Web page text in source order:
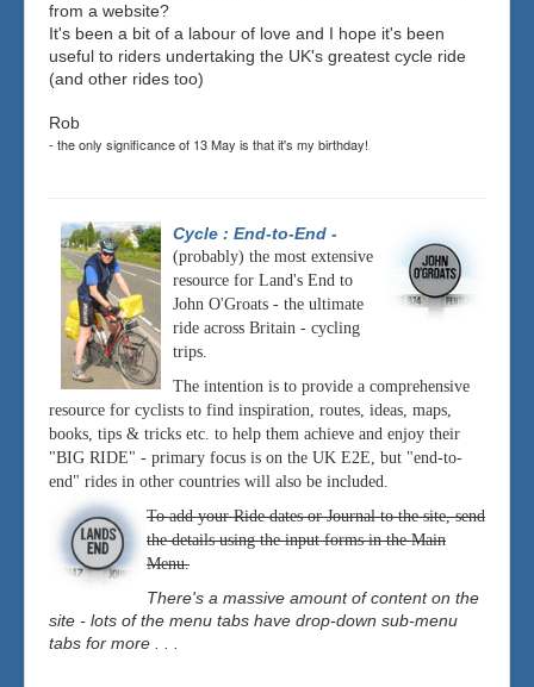
from a website?
It's been a bit of a labour of love and I hope it's been
useful to riders undertaking the UK's greatest cycle ride
(and other rides too)
Rob
- the only significance of 13 May is that it's my birthday!
Cycle : End-to-End -
(probably) the most extensive
resource for Land's End to
John O'Groats - the ultimate
ride across Britain - cycling
trips.
The intention is to provide a comprehensive
resource for cyclists to find inspiration, routes, ideas, maps,
books, tips & tricks etc. to help them achieve and enjoy their
"BIG RIDE" - primary focus is on the UK E2E, but "end-to-
end" rides in other countries will also be included.
To add your Ride dates or Journal to the site, send
the details using the input forms in the Main
Menu.
There's a massive amount of content on the
site - lots of the menu tabs have drop-down sub-menu
tabs for more . . .